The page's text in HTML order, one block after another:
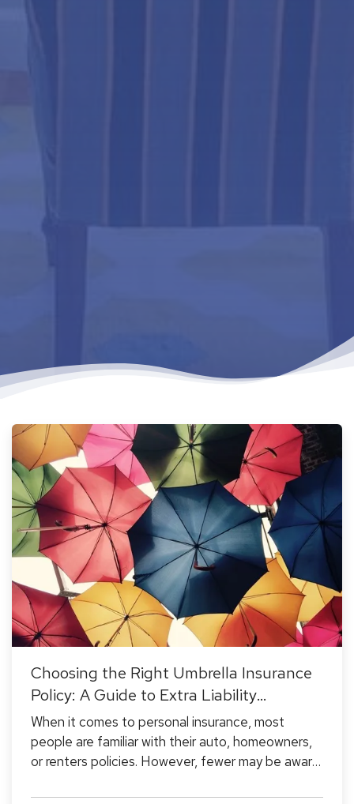
Choosing the Right Umbrella Insurance
Policy: A Guide to Extra Liability
Coverage
When it comes to personal insurance, most
people are familiar with their auto, homeowners,
or renters policies. However, fewer may be aware